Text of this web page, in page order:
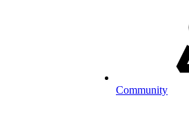
Community